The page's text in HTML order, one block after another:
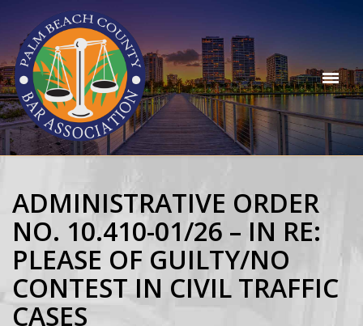
ADMINISTRATIVE ORDER
NO. 10.410-01/26 – IN RE:
PLEASE OF GUILTY/NO
CONTEST IN CIVIL TRAFFIC
CASES